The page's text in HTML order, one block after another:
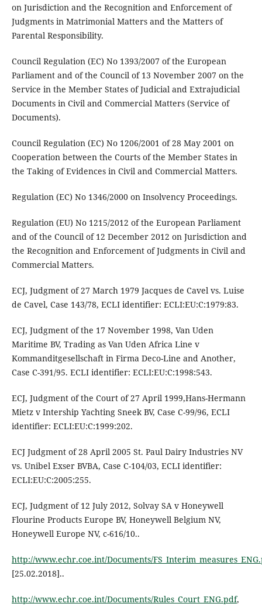
on Jurisdiction and the Recognition and Enforcement of
Judgments in Matrimonial Matters and the Matters of
Parental Responsibility.
Council Regulation (EC) No 1393/2007 of the European
Parliament and of the Council of 13 November 2007 on the
Service in the Member States of Judicial and Extrajudicial
Documents in Civil and Commercial Matters (Service of
Documents).
Council Regulation (EC) No 1206/2001 of 28 May 2001 on
Cooperation between the Courts of the Member States in
the Taking of Evidences in Civil and Commercial Matters.
Regulation (EC) No 1346/2000 on Insolvency Proceedings.
Regulation (EU) No 1215/2012 of the European Parliament
and of the Council of 12 December 2012 on Jurisdiction and
the Recognition and Enforcement of Judgments in Civil and
Commercial Matters.
ECJ, Judgment of 27 March 1979 Jacques de Cavel vs. Luise
de Cavel, Case 143/78, ECLI identifier: ECLI:EU:C:1979:83.
ECJ, Judgment of the 17 November 1998, Van Uden
Maritime BV, Trading as Van Uden Africa Line v
Kommanditgesellschaft in Firma Deco-Line and Another,
Case C-391/95. ECLI identifier: ECLI:EU:C:1998:543.
ECJ, Judgment of the Court of 27 April 1999,Hans-Hermann
Mietz v Intership Yachting Sneek BV, Case C-99/96, ECLI
identifier: ECLI:EU:C:1999:202.
ECJ Judgment of 28 April 2005 St. Paul Dairy Industries NV
vs. Unibel Exser BVBA, Case C-104/03, ECLI identifier:
ECLI:EU:C:2005:255.
ECJ, Judgment of 12 July 2012, Solvay SA v Honeywell
Flourine Products Europe BV, Honeywell Belgium NV,
Honeywell Europe NV, c-616/10..
http://www.echr.coe.int/Documents/
[25.02.2018]..
http://www.echr.coe.int/Documents/Rules_Court_ENG.pdf,